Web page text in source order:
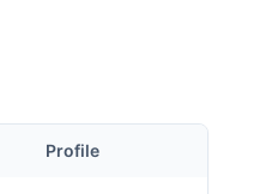
Profile